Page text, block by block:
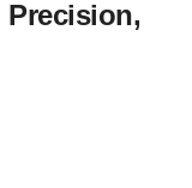
Precision,